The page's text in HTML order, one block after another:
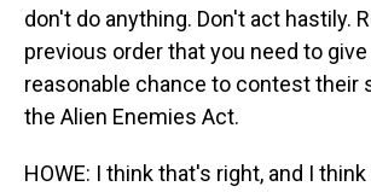
don't do anything. Don't act hastily.
previous order that you need to give
reasonable chance to contest their
the Alien Enemies Act.
HOWE: I think that's right, and I